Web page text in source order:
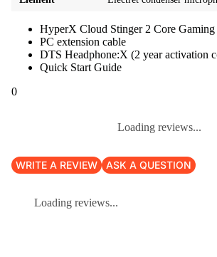
HyperX Cloud Stinger 2 Core Gaming
PC extension cable
DTS Headphone:X (2 year activation
Quick Start Guide
0
Loading reviews...
WRITE A REVIEW ASK A QUESTION
Loading reviews...